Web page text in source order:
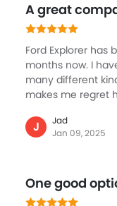
control and
bolstered by the
auto.
A great
Ford Explorer
months now. I
many different
makes me regret
spacious,
and luggage,
large display
performance,
J
Jad
Jan 09, 2025
One good